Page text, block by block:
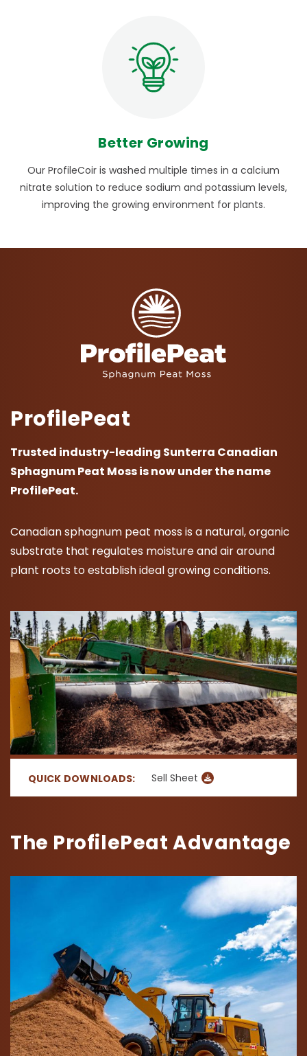
Better Growing
Our ProfileCoir is washed multiple times in a calcium
nitrate solution to reduce sodium and potassium levels,
improving the growing environment for plants.
ProfilePeat
Trusted industry-leading Sunterra Canadian
Sphagnum Peat Moss is now under the name
ProfilePeat.
Canadian sphagnum peat moss is a natural, organic
substrate that regulates moisture and air around
plant roots to establish ideal growing conditions.
QUICK DOWNLOADS: Sell Sheet
The ProfilePeat Advantage